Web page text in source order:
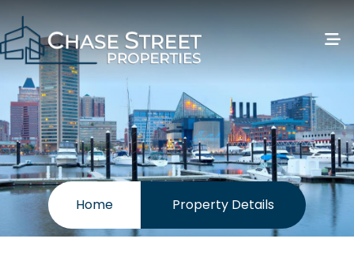
Home Property Details